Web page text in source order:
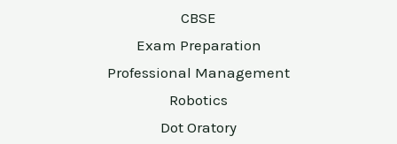
CBSE
Exam Preparation
Professional Management
Robotics
Dot Oratory